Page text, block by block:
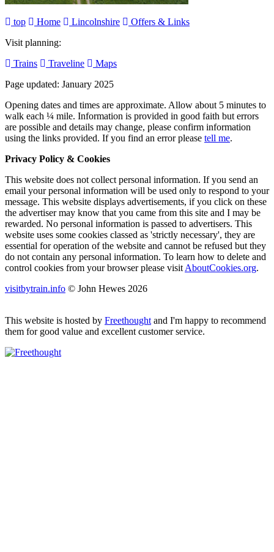
top Home Lincolnshire
Offers & Links
Visit planning:
Trains
Traveline
Maps
Page updated: January 2025
Opening dates and times are approximate. Allow about 5 minutes to
walk each ¼ mile. Information is provided in good faith but errors
are possible and details may change, please confirm information
using the links provided. If you find an error please tell me.
Privacy Policy & Cookies
This website does not collect personal information. If you send an
email your personal information will be used only to respond to your
message. This website displays advertisements, if you click on these
the advertiser may know that you came from this site and I may be
rewarded. No personal information is passed to advertisers. This
website uses some cookies classed as 'strictly necessary', they are
essential for operation of the website and cannot be refused but they
do not contain any personal information. To learn how to delete and
control cookies from your browser please visit AboutCookies.org.
visitbytrain.info © John Hewes 2026
This website is hosted by Freethought and I'm happy to recommend
them for good value and excellent customer service.